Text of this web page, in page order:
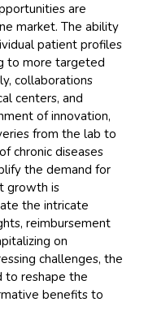
are
market. The ability
patient profiles
to more targeted
collaborations
centers, and
of innovation,
from the lab to
chronic diseases
the demand for
growth is
the intricate
reimbursement
on
challenges, the
to reshape the
benefits to